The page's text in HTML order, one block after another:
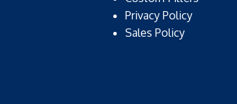
Privacy Policy
Sales Policy